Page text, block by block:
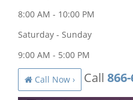
8:00 AM - 10:00 PM
Saturday - Sunday
9:00 AM - 5:00 PM
Call Now › Call